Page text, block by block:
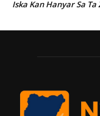
Iska Kan Hanyar Sa